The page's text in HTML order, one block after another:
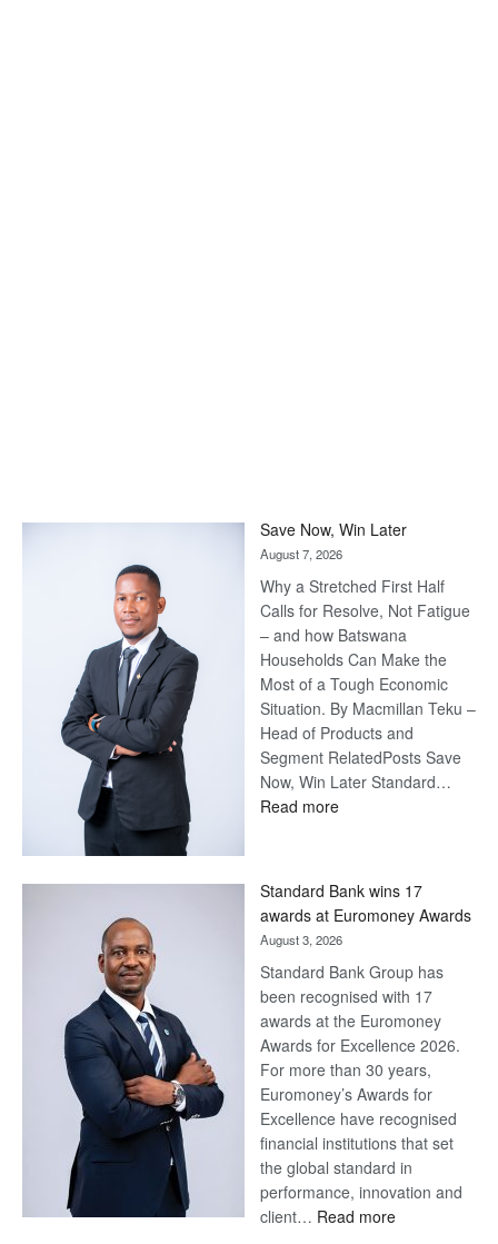
Save Now, Win Later
August 7, 2026
Why a Stretched First Half
Calls for Resolve, Not Fatigue
– and how Batswana
Households Can Make the
Most of a Tough Economic
Situation. By Macmillan Teku –
Head of Products and
Segment RelatedPosts Save
Now, Win Later Standard…
Read more:
Later
Standard Bank wins 17
awards at Euromoney Awards
August 3, 2026
Standard Bank Group has
been recognised with 17
awards at the Euromoney
Awards for Excellence 2026.
For more than 30 years,
Euromoney’s Awards for
Excellence have recognised
financial institutions that set
the global standard in
performance, innovation and
client… Read more: